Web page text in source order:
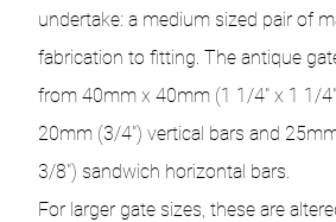
undertake: a medium sized pair of
fabrication to fitting. The antique
from 40mm x 40mm (1 1/4″ x 1 1/
20mm (3/4″) vertical bars and
3/8″) sandwich horizontal bars.
For larger gate sizes, these are